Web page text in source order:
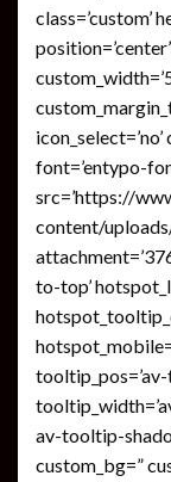
class=’custom’
font=’entypo-
src=’https://
content/
to-top’
av-tooltip-
custom_bg=”